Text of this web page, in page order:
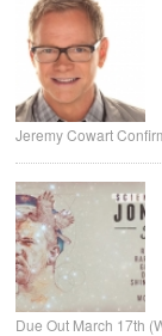
Due Out March 17th